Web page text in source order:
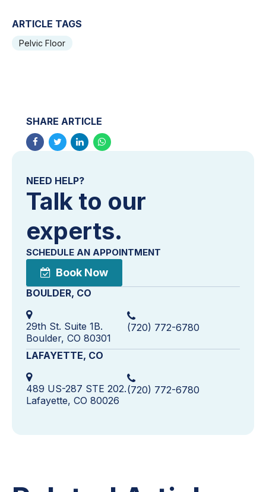
ARTICLE TAGS
Pelvic Floor
NEED HELP?
Talk to our
experts.
SCHEDULE AN APPOINTMENT
Book Now
BOULDER, CO
29th St. Suite 1B.
Boulder, CO 80301
(720) 772-6780
LAFAYETTE, CO
489 US-287 STE 202.
Lafayette, CO 80026
(720) 772-6780
SHARE ARTICLE